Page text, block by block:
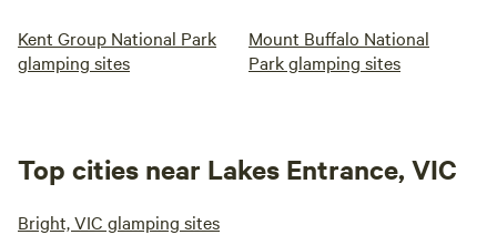
Kent Group National Park
glamping sites
Mount Buffalo National
Park glamping sites
Top cities near Lakes Entrance, VIC
Bright, VIC glamping sites